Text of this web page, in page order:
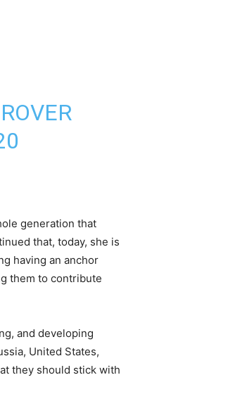
generation that
that, today, she is
having an anchor
them to contribute
and developing
United States,
they should stick with